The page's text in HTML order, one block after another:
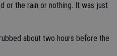
or the rain or nothing. It was just
about two hours before the